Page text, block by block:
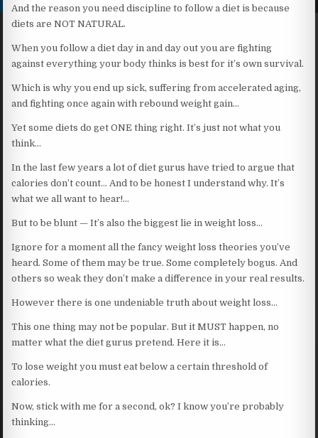
And the reason you need discipline to follow a diet is because
diets are NOT NATURAL.
When you follow a diet day in and day out you are fighting
against everything your body thinks is best for it’s own survival.
Which is why you end up sick, suffering from accelerated aging,
and fighting once again with rebound weight gain…
Yet some diets do get ONE thing right. It’s just not what you
think…
In the last few years a lot of diet gurus have tried to argue that
calories don’t count… And to be honest I understand why. It’s
what we all want to hear!…
But to be blunt — It’s also the biggest lie in weight loss…
Ignore for a moment all the fancy weight loss theories you’ve
heard. Some of them may be true. Some completely bogus. And
others so weak they don’t make a difference in your real results.
However there is one undeniable truth about weight loss…
This one thing may not be popular. But it MUST happen, no
matter what the diet gurus pretend. Here it is…
To lose weight you must eat below a certain threshold of
calories.
Now, stick with me for a second, ok? I know you’re probably
thinking…